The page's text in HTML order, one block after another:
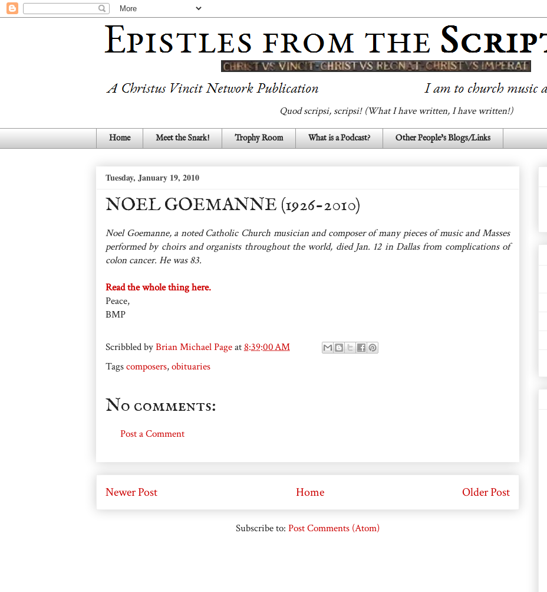
Quod scripsi, scripsi! (What I have written, I have written!)
Home Meet the Snark! Trophy Room What is a Podcast? Other People's Blogs/Links
Tuesday, January 19, 2010
NOEL GOEMANNE (1926-2010)
Noel Goemanne, a noted Catholic Church musician and composer of many pieces of music and Masses
performed by choirs and organists throughout the world, died Jan. 12 in Dallas from complications of
colon cancer. He was 83.
Read the whole thing here.
Peace,
BMP
Scribbled byBrian Michael Pageat8:39:00 AM
Tagscomposers,obituaries
No comments:
Post a Comment
Newer Post Older Post
Home
Subscribe to: Post Comments (Atom)